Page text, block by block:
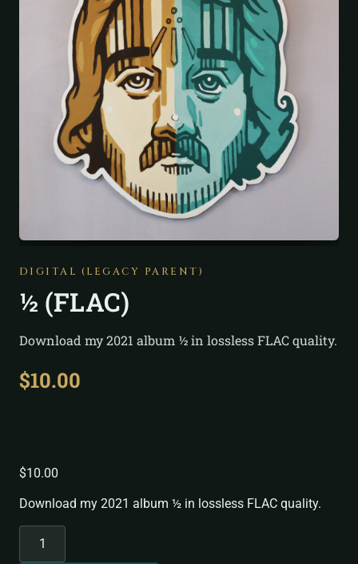
DIGITAL (LEGACY PARENT)
½ (FLAC)
Download my 2021 album ½ in lossless FLAC quality.
$10.00
$10.00
Download my 2021 album ½ in lossless FLAC quality.